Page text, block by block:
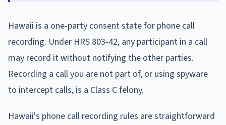
Hawaii is a one-party consent state for phone call
recording. Under HRS 803-42, any participant in a call
may record it without notifying the other parties.
Recording a call you are not part of, or using spyware
to intercept calls, is a Class C felony.
Hawaii's phone call recording rules are straightforward